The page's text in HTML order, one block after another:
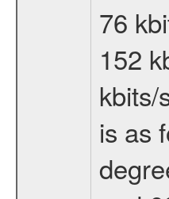
76
152
kbits/
is as